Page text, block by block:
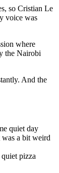
so Cristian Le
voice was
where
the Nairobi
And the
quiet day
a bit weird
pizza